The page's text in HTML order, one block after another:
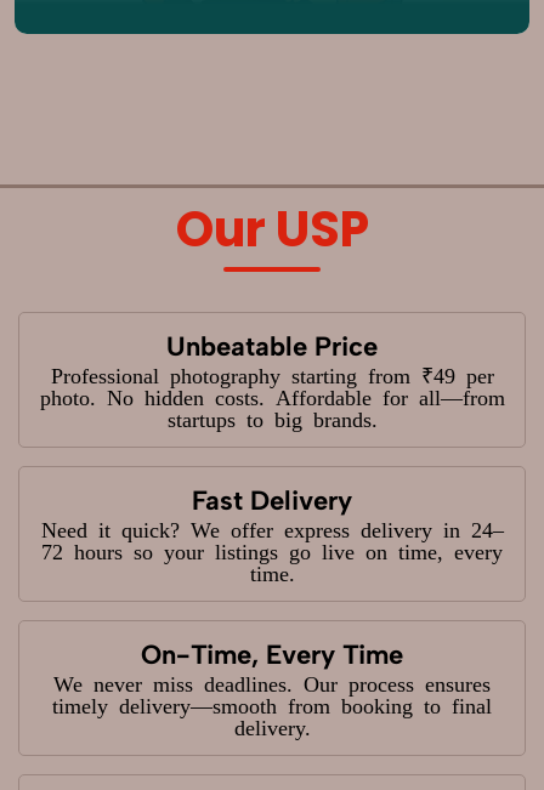
Our USP
Unbeatable Price
Professional photography starting from ₹49 per
photo. No hidden costs. Affordable for all—from
startups to big brands.
Fast Delivery
Need it quick? We offer express delivery in 24–
72 hours so your listings go live on time, every
time.
On-Time, Every Time
We never miss deadlines. Our process ensures
timely delivery—smooth from booking to final
delivery.